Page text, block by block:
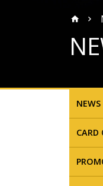
NEWS
CARD